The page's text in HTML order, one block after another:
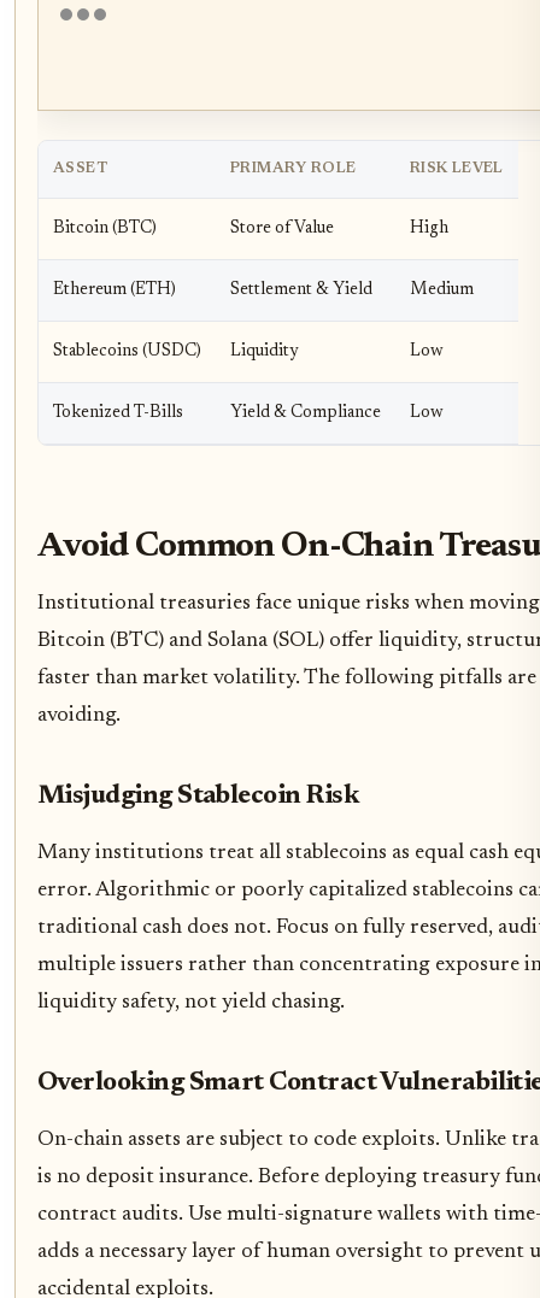
ASSET PRIMARY ROLE RISK LEVEL
Bitcoin (BTC) Store of Value High
Ethereum (ETH) Settlement & Yield Medium
Stablecoins (USDC) Liquidity Low
Tokenized T-Bills Yield & Compliance Low
Avoid Common On-Chain
Institutional treasuries face unique risks when moving
Bitcoin (BTC) and Solana (SOL) offer liquidity,
faster than market volatility. The following pitfalls
avoiding.
Misjudging Stablecoin Risk
Many institutions treat all stablecoins as equal cash
error. Algorithmic or poorly capitalized stablecoins
traditional cash does not. Focus on fully reserved,
multiple issuers rather than concentrating exposure
liquidity safety, not yield chasing.
Overlooking Smart Contract
On-chain assets are subject to code exploits. Unlike
is no deposit insurance. Before deploying treasury
contract audits. Use multi-signature wallets with
adds a necessary layer of human oversight to
accidental exploits.